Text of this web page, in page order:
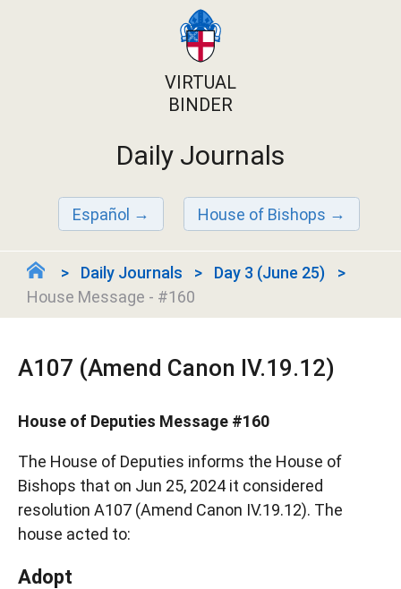
VIRTUAL
BINDER
Daily Journals
Español House of Bishops
Daily Journals
Day 3 (June 25)
House Message - #160
A107 (Amend Canon IV.19.12)
House of Deputies Message #160
The House of Deputies informs the House of
Bishops that on Jun 25, 2024 it considered
resolution A107 (Amend Canon IV.19.12). The
house acted to:
Adopt